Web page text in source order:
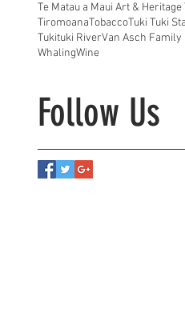
Te Matau a Maui Art & Heritage
TiromoanaTobaccoTuki Tuki
Tukituki RiverVan Asch Family
WhalingWine
Follow Us